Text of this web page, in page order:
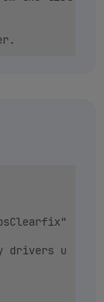
data-